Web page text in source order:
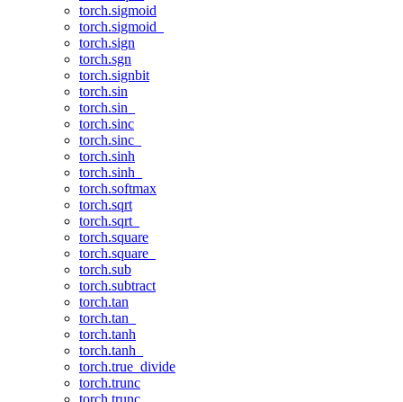
torch.sigmoid
torch.sigmoid_
torch.sign
torch.sgn
torch.signbit
torch.sin
torch.sin_
torch.sinc
torch.sinc_
torch.sinh
torch.sinh_
torch.softmax
torch.sqrt
torch.sqrt_
torch.square
torch.square_
torch.sub
torch.subtract
torch.tan
torch.tan_
torch.tanh
torch.tanh_
torch.true_divide
torch.trunc
torch.trunc_